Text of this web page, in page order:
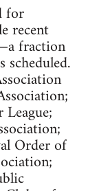
for
recent
fraction
Order of